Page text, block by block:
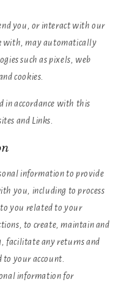
you, or interact with our
with, may automatically
such as pixels, web
cookies.
accordance with this
and Links.
information to provide
you, including to process
you related to your
to create, maintain and
facilitate any returns and
to your account.
information for